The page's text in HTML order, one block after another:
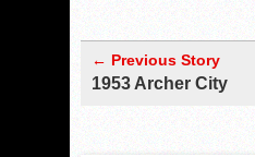
← Previous Story
1953 Archer City